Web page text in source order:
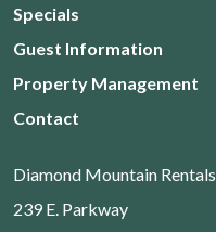
Specials
Guest Information
Property Management
Contact
Diamond Mountain Rentals
239 E. Parkway